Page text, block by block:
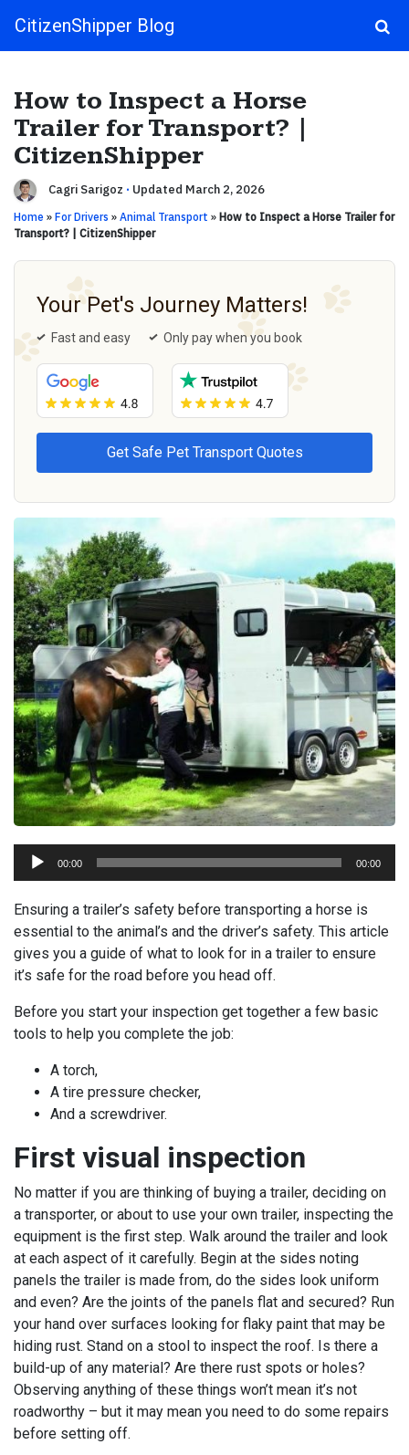
Main Navigation
CitizenShipper Blog
How to Inspect a Horse
Trailer for Transport? |
CitizenShipper
Cagri Sarigoz · Updated March 2, 2026
Home » For Drivers » Animal Transport » How to Inspect a Horse Trailer for
Transport? | CitizenShipper
Your Pet's Journey Matters!
Fast and easy Only pay when you book
Audio
00:00 00:00
Ensuring a trailer’s safety before transporting a horse is
essential to the animal’s and the driver’s safety. This article
gives you a guide of what to look for in a trailer to ensure
it’s safe for the road before you head off.
Before you start your inspection get together a few basic
tools to help you complete the job:
A torch,
A tire pressure checker,
And a screwdriver.
First visual inspection
No matter if you are thinking of buying a trailer, deciding on
a transporter, or about to use your own trailer, inspecting the
equipment is the first step. Walk around the trailer and look
at each aspect of it carefully. Begin at the sides noting
panels the trailer is made from, do the sides look uniform
and even? Are the joints of the panels flat and secured? Run
your hand over surfaces looking for flaky paint that may be
hiding rust. Stand on a stool to inspect the roof. Is there a
build-up of any material? Are there rust spots or holes?
Observing anything of these things won’t mean it’s not
roadworthy – but it may mean you need to do some repairs
before setting off.